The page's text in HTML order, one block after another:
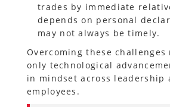
trades by immediate
depends on personal
may not always be timely.
Overcoming these
only technological
in mindset across leadership
employees.